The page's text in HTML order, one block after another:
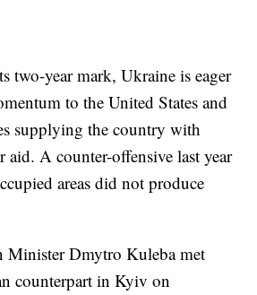
two-year mark, Ukraine is eager
to the United States and
supplying the country with
aid. A counter-offensive last year
areas did not produce
Minister Dmytro Kuleba met
counterpart in Kyiv on